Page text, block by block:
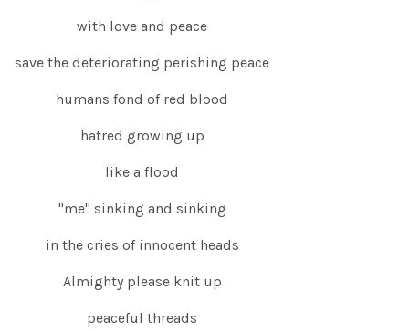
with love and peace
save the deteriorating perishing peace
humans fond of red blood
hatred growing up
like a flood
"me" sinking and sinking
in the cries of innocent heads
Almighty please knit up
peaceful threads